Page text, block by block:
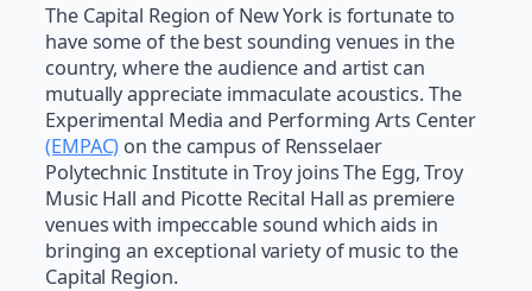
The Capital Region of New York is fortunate to
have some of the best sounding venues in the
country, where the audience and artist can
mutually appreciate immaculate acoustics. The
Experimental Media and Performing Arts Center
(EMPAC) on the campus of Rensselaer
Polytechnic Institute in Troy joins The Egg, Troy
Music Hall and Picotte Recital Hall as premiere
venues with impeccable sound which aids in
bringing an exceptional variety of music to the
Capital Region.